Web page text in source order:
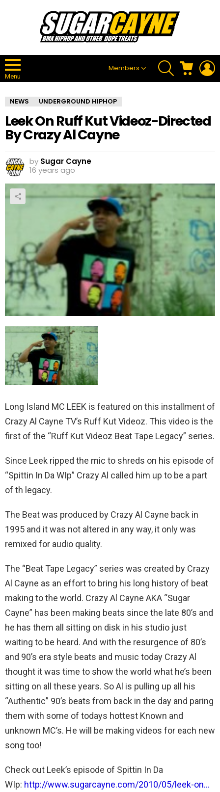
Menu
Members
SEARCH CART
NEWS UNDERGROUND HIPHOP
Leek On Ruff Kut Videoz-Directed
By Crazy Al Cayne
by Sugar Cayne
16 years ago
Long Island MC LEEK is featured on this installment of
Crazy Al Cayne TV’s Ruff Kut Videoz. This video is the
first of the “Ruff Kut Videoz Beat Tape Legacy” series.
Since Leek ripped the mic to shreds on his episode of
“Spittin In Da WIp” Crazy Al called him up to be a part
of th legacy.
The Beat was produced by Crazy Al Cayne back in
1995 and it was not altered in any way, it only was
remixed for audio quality.
The “Beat Tape Legacy” series was created by Crazy
Al Cayne as an effort to bring his long history of beat
making to the world. Crazy Al Cayne AKA “Sugar
Cayne” has been making beats since the late 80’s and
he has them all sitting on disk in his studio just
waiting to be heard. And with the resurgence of 80’s
and 90’s era style beats and music today Crazy Al
thought it was time to show the world what he’s been
sitting on all these years. So Al is pulling up all his
“Authentic” 90’s beats from back in the day and paring
them with some of todays hottest Known and
unknown MC’s. He will be making videos for each new
song too!
Check out Leek’s episode of Spittin In Da
WIp: http://www.sugarcayne.com/2010/05/leek-on…